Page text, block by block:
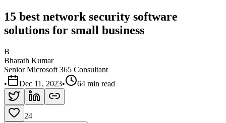
15 best network security software
solutions for small business
B
Bharath Kumar
Senior Microsoft 365 Consultant
•
Dec 11, 2023• 64 min read
24